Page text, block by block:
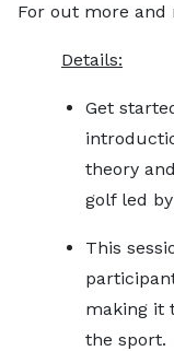
For out more and
Details:
Get
theory
golf led
This
making it
the sport.